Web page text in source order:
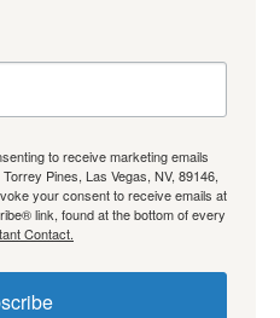
to receive marketing emails
Pines, Las Vegas, NV, 89146,
your consent to receive emails at
link, found at the bottom of every
Contact.